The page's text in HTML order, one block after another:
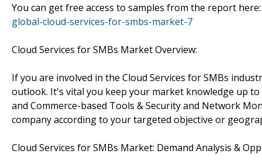
You can get free access to samples from the report
global-cloud-services-for-smbs-market-7
Cloud Services for SMBs Market Overview:
If you are involved in the Cloud Services for SMBs
outlook. It's vital you keep your market knowledge up
and Commerce-based Tools & Security and Network
company according to your targeted objective or
Cloud Services for SMBs Market: Demand Analysis &